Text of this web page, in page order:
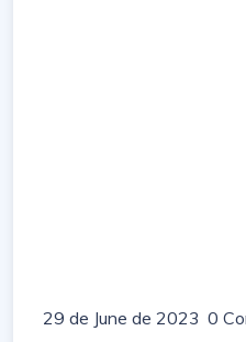
29 de June de 2023 0